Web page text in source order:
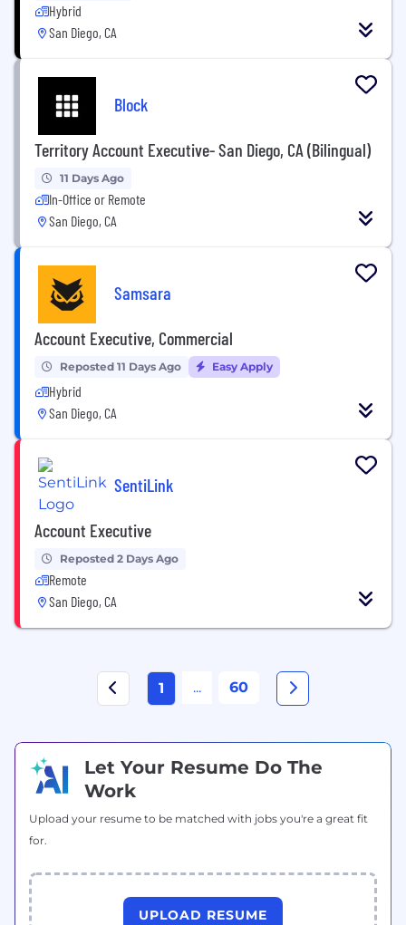
Hybrid
San Diego, CA
Block
Territory Account Executive- San Diego, CA (Bilingual)
11 Days Ago
In-Office or Remote
San Diego, CA
Samsara
Account Executive, Commercial
Reposted 11 Days Ago Easy Apply
Hybrid
San Diego, CA
SentiLink
Account Executive
Reposted 2 Days Ago
Remote
San Diego, CA
1 ... 60
Let Your Resume Do The
Work
Upload your resume to be matched with jobs you're a great fit
for.
UPLOAD RESUME